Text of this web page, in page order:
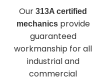
Our 313A certified
mechanicsprovide
guaranteed
workmanship for all
industrial and
commercial